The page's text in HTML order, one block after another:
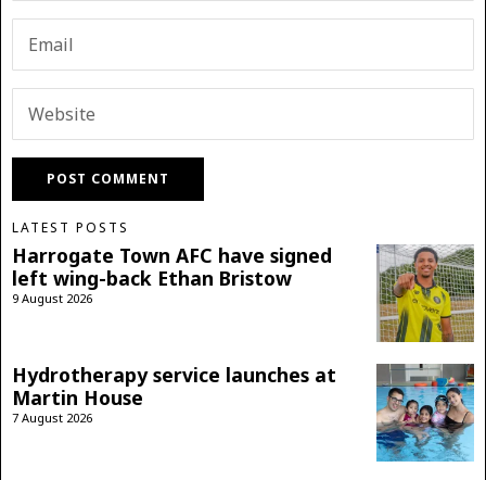
LATEST POSTS
Harrogate Town AFC have signed
left wing-back Ethan Bristow
9 August 2026
Hydrotherapy service launches at
Martin House
7 August 2026